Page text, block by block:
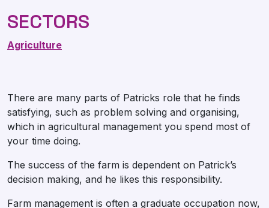
SECTORS
Agriculture
There are many parts of Patricks role that he finds
satisfying, such as problem solving and organising,
which in agricultural management you spend most of
your time doing.
The success of the farm is dependent on Patrick’s
decision making, and he likes this responsibility.
Farm management is often a graduate occupation now,